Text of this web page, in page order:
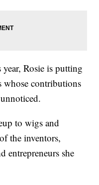
Rosie is putting
whose contributions
to wigs and
the inventors,
entrepreneurs she